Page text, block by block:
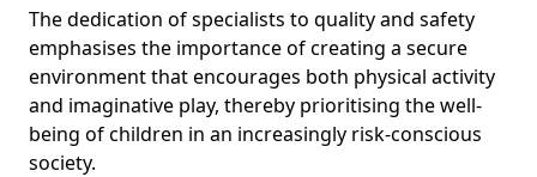
The dedication of specialists to quality and safety
emphasises the importance of creating a secure
environment that encourages both physical activity
and imaginative play, thereby prioritising the well-
being of children in an increasingly risk-conscious
society.